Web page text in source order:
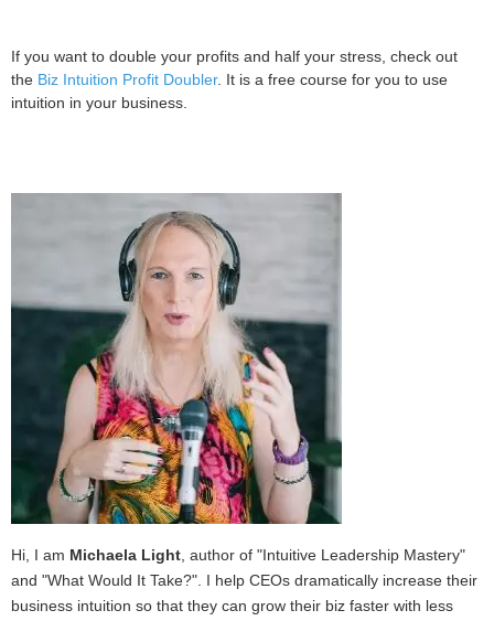
If you want to double your profits and half your stress, check out
the Biz Intuition Profit Doubler. It is a free course for you to use
intuition in your business.
Hi, I am Michaela Light , author of "Intuitive Leadership Mastery"
and "What Would It Take?". I help CEOs dramatically increase their
business intuition so that they can grow their biz faster with less